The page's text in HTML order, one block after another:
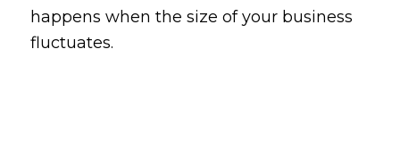
happens when the size of your business
fluctuates.